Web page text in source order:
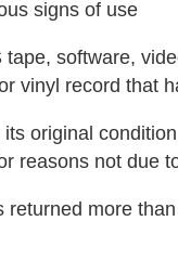
signs of use
tape, software,
vinyl record that
original
reasons not due
returned more